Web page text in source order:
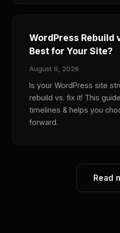
WordPress Rebuild
Best for Your Site?
August 6, 2026
Is your WordPress site
rebuild vs. fix it! This
timelines & helps you
forward.
Read